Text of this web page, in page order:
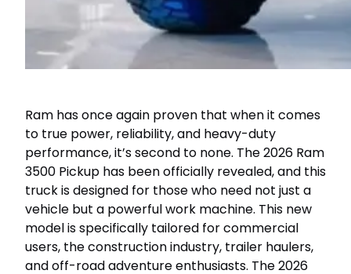
Ram has once again proven that when it comes
to true power, reliability, and heavy-duty
performance, it’s second to none. The 2026 Ram
3500 Pickup has been officially revealed, and this
truck is designed for those who need not just a
vehicle but a powerful work machine. This new
model is specifically tailored for commercial
users, the construction industry, trailer haulers,
and off-road adventure enthusiasts. The 2026